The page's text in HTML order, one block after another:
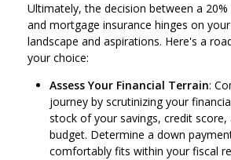
Ultimately, the decision between a
and mortgage insurance hinges on
landscape and aspirations. Here's a
your choice:
Assess Your Financial Terrain:
journey by scrutinizing your
stock of your savings, credit
budget. Determine a down
comfortably fits within your fiscal